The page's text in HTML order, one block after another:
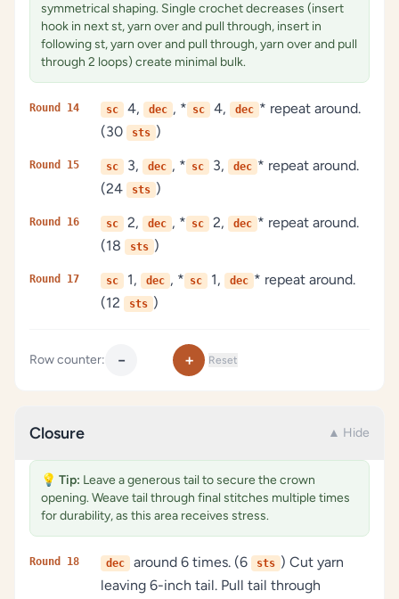
symmetrical shaping. Single crochet decreases (insert
hook in next st, yarn over and pull through, insert in
following st, yarn over and pull through, yarn over and pull
through 2 loops) create minimal bulk.
Round 14 sc 4, dec , * sc 4, dec * repeat around.
(30
sts )
Round 15 sc 3, dec , * sc 3, dec * repeat around.
(24
sts )
Round 16 sc 2, dec , * sc 2, dec * repeat around.
(18
sts )
Round 17 sc 1, dec , * sc 1, dec * repeat around.
(12
sts )
Row counter: − + Reset
Closure ▲ Hide
💡 Tip: Leave a generous tail to secure the crown
opening. Weave tail through final stitches multiple times
for durability, as this area receives stress.
Round 18 dec around 6 times. (6 sts ) Cut yarn
leaving 6-inch tail. Pull tail through